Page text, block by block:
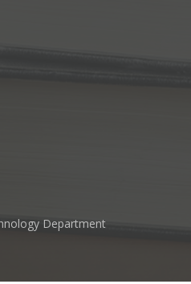
Department